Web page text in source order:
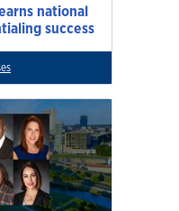
national
success